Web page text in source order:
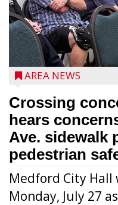
AREA NEWS
Crossing
hears
Ave. sidewalk
pedestrian
Medford City Hall
Monday, July 27